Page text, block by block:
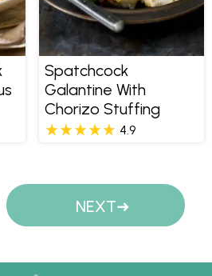
Spatchcock
Galantine With
Chorizo Stuffing
4.9
NEXT